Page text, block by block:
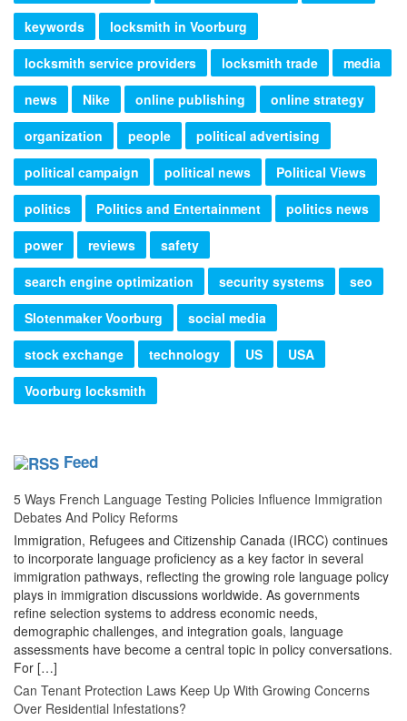
keywords
locksmith in Voorburg
locksmith service providers
locksmith trade
media
news
Nike online publishing
online strategy
organization
people
political advertising
political campaign
political news
Political Views
politics
Politics and Entertainment
politics news
power
reviews
safety
search engine optimization
security systems
seo
Slotenmaker Voorburg
social media
stock exchange
technology US
USA
Voorburg locksmith
Feed
5 Ways French Language Testing Policies Influence Immigration
Debates And Policy Reforms
Immigration, Refugees and Citizenship Canada (IRCC) continues
to incorporate language proficiency as a key factor in several
immigration pathways, reflecting the growing role language policy
plays in immigration discussions worldwide. As governments
refine selection systems to address economic needs,
demographic challenges, and integration goals, language
assessments have become a central topic in policy conversations.
For […]
Can Tenant Protection Laws Keep Up With Growing Concerns
Over Residential Infestations?